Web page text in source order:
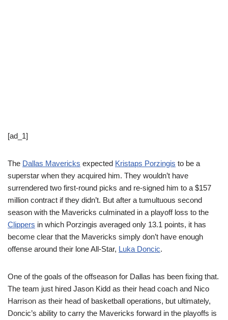
[ad_1]
The Dallas Mavericks expected Kristaps Porzingis to be a
superstar when they acquired him. They wouldn’t have
surrendered two first-round picks and re-signed him to a $157
million contract if they didn’t. But after a tumultuous second
season with the Mavericks culminated in a playoff loss to the
Clippers in which Porzingis averaged only 13.1 points, it has
become clear that the Mavericks simply don’t have enough
offense around their lone All-Star, Luka Doncic.
One of the goals of the offseason for Dallas has been fixing that.
The team just hired Jason Kidd as their head coach and Nico
Harrison as their head of basketball operations, but ultimately,
Doncic’s ability to carry the Mavericks forward in the playoffs is